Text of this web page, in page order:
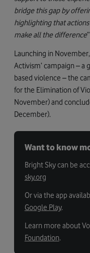
bridge this gap by
highlighting that
make all the difference
Launching in
Activism’ campaign –
based violence – the
for the Elimination of
November) and
December).
Want to know
Bright Sky can be
sky.org
Or via the app
Google Play.
Learn more about
Foundation.